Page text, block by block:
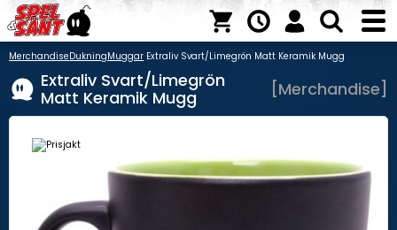
MerchandiseDukningMuggar Extraliv Svart/Limegrön Matt Keramik Mugg
Extraliv Svart/Limegrön
Matt Keramik Mugg
[Merchandise]